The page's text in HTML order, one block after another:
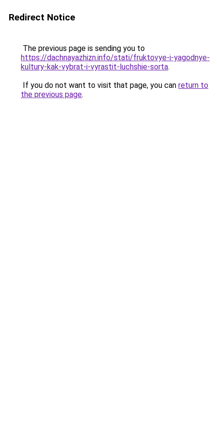
Redirect Notice
The previous page is sending you to
https://dachnayazhizn.info/stati/fruktovye-i-yagodnye-
kultury-kak-vybrat-i-vyrastit-luchshie-sorta.
If you do not want to visit that page, you can return to
the previous page.